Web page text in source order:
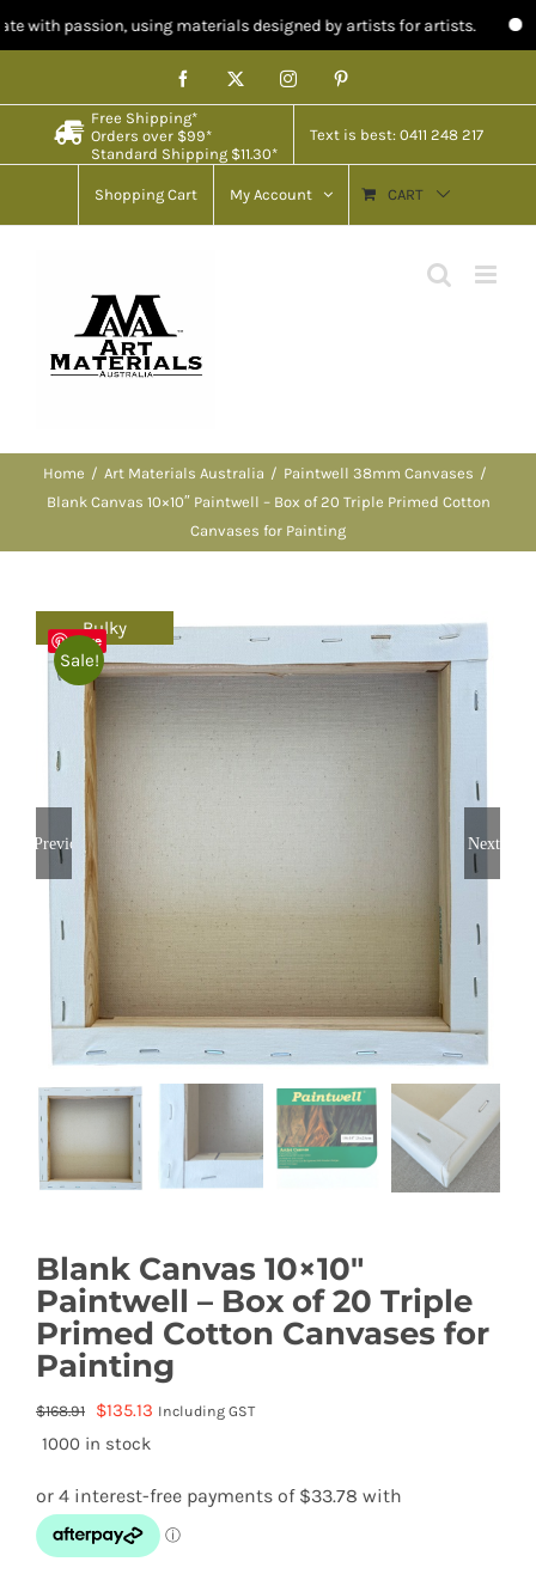
materials designed by artists for artists. Limited stock in
to
content
Facebook Instagram
Free Shipping*
Orders over $99*
Standard Shipping $11.30*
Text is best: 0411 248 217
Shopping Cart My Account CART
Home Art Materials Australia
Paintwell 38mm Canvases
Blank Canvas 10×10″ Paintwell – Box of 20 Triple Primed Cotton
Canvases for Painting
Sale!
Save
Previous Next
Bulky
Blank Canvas 10×10″
Paintwell – Box of 20 Triple
Primed Cotton Canvases for
Painting
$168.91
Original
price
$168.91.
$135.13 Current
$135.13.
Including GST
1000 in stock